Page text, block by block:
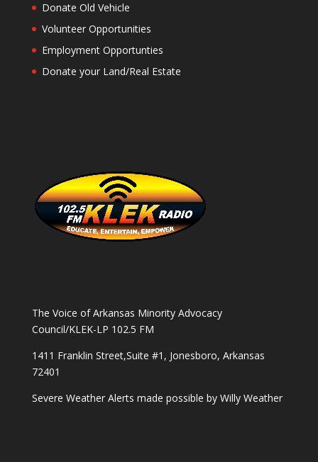
Donate Old Vehicle
Volunteer Opportunities
Employment Opportunties
Donate your Land/Real Estate
The Voice of Arkansas Minority Advocacy
Council/KLEK-LP 102.5 FM
1411 Franklin Street,Suite #1, Jonesboro, Arkansas
72401
Severe Weather Alerts made possible by Willy Weather